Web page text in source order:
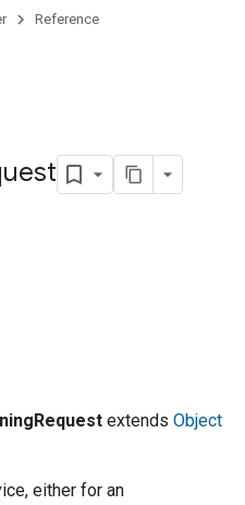
Reference
extends Object
either for an